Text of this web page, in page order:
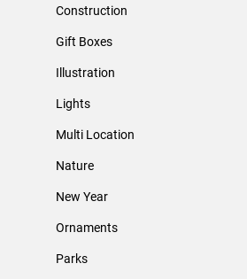
Construction
Gift Boxes
Illustration
Lights
Multi Location
Nature
New Year
Ornaments
Parks